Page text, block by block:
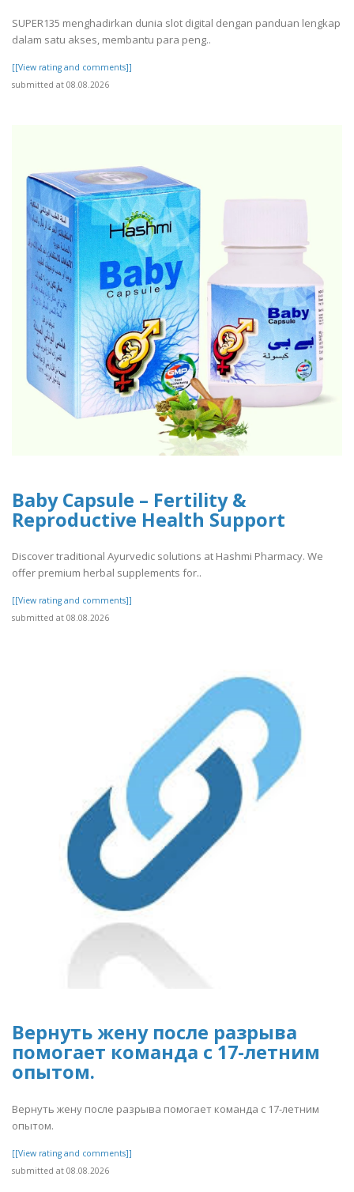
SUPER135 menghadirkan dunia slot digital dengan panduan lengkap
dalam satu akses, membantu para peng..
[[View rating and comments]]
submitted at 08.08.2026
Baby Capsule – Fertility &
Reproductive Health Support
Discover traditional Ayurvedic solutions at Hashmi Pharmacy. We
offer premium herbal supplements for..
[[View rating and comments]]
submitted at 08.08.2026
Вернуть жену после разрыва
помогает команда с 17-летним
опытом.
Вернуть жену после разрыва помогает команда с 17-летним
опытом.
[[View rating and comments]]
submitted at 08.08.2026